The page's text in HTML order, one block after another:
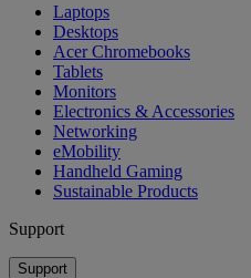
Laptops
Desktops
Acer Chromebooks
Tablets
Monitors
Electronics & Accessories
Networking
eMobility
Handheld Gaming
Sustainable Products
Support
Support